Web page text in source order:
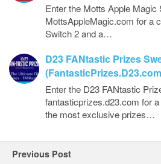
Enter the Motts Apple
MottsAppleMagic.com for a
Switch 2 and a…
D23 FANtastic Prizes
Enter the D23 FANtastic
fantasticprizes.d23.com for
the most exclusive prizes…
Previous Post